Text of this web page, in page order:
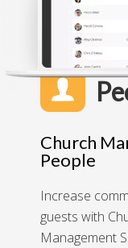
Church
People
Increase
guests with
Management